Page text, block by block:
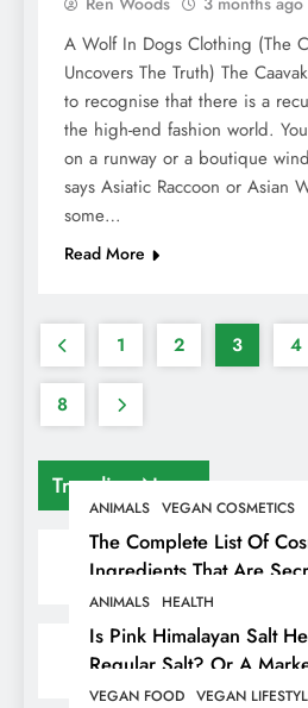
Trending News
ANIMALS VEGAN COSMETICS
The Complete List Of
Ingredients That Are
Animals
ANIMALS HEALTH
Is Pink Himalayan Salt
Regular Salt? Or A
Hiding Animal Cruelty &
VEGAN FOOD VEGAN
A Wolf In Dogs Clothing (The
Uncovers The Truth) The
to recognise that there is a
the high-end fashion world.
on a runway or a boutique
says Asiatic Raccoon or Asian
some…
Read More
1 2 3 4
8